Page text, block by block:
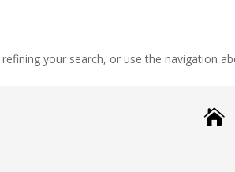
your search, or use the navigation
